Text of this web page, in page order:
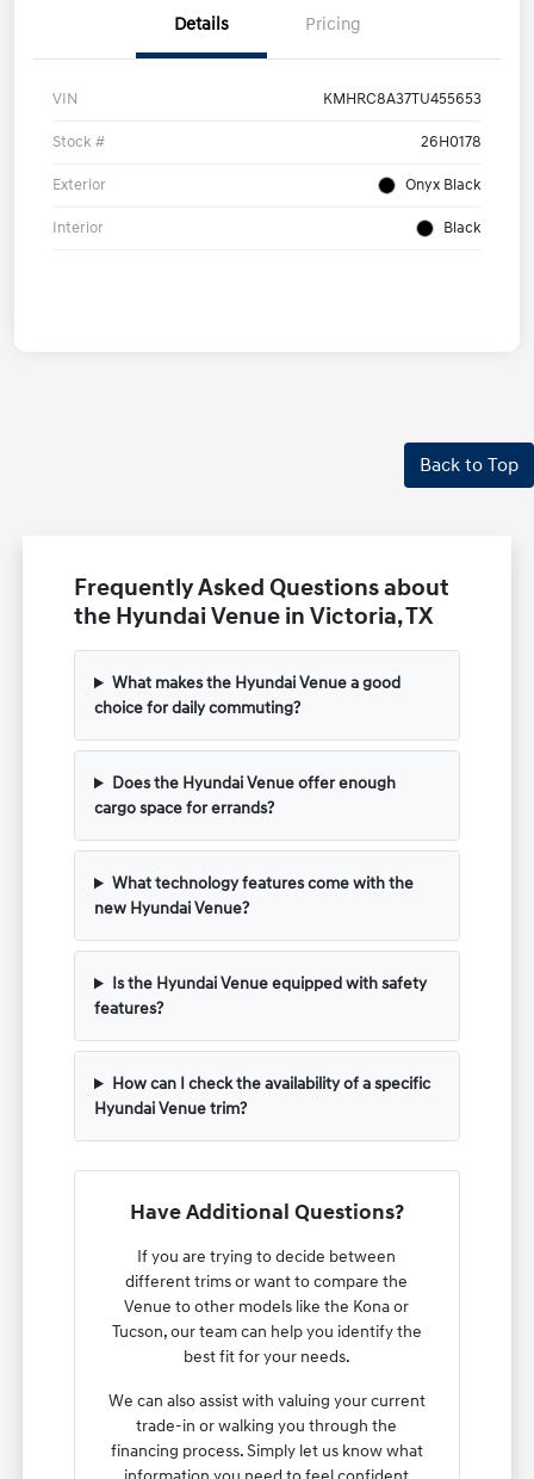
Details Pricing
VIN KMHRC8A37TU455653
Stock # 26H0178
Exterior Onyx Black
Interior Black
Back to Top
Frequently Asked Questions about
the Hyundai Venue in Victoria, TX
What makes the Hyundai Venue a good
choice for daily commuting?
Does the Hyundai Venue offer enough
cargo space for errands?
What technology features come with the
new Hyundai Venue?
Is the Hyundai Venue equipped with safety
features?
How can I check the availability of a specific
Hyundai Venue trim?
Have Additional Questions?
If you are trying to decide between
different trims or want to compare the
Venue to other models like the Kona or
Tucson, our team can help you identify the
best fit for your needs.
We can also assist with valuing your current
trade-in or walking you through the
financing process. Simply let us know what